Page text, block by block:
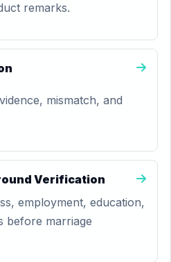
remarks.
mismatch, and
Verification
employment, education,
before marriage